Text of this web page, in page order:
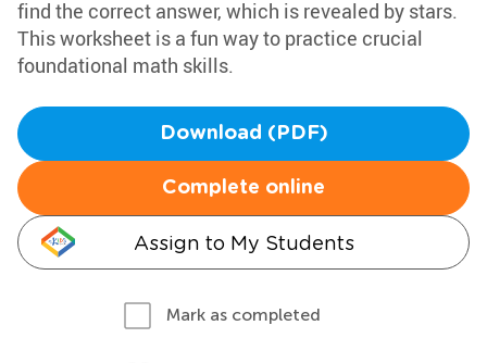
find the correct answer, which is revealed by stars.
This worksheet is a fun way to practice crucial
foundational math skills.
Download (PDF)
Complete online
Assign to My Students
Mark as completed